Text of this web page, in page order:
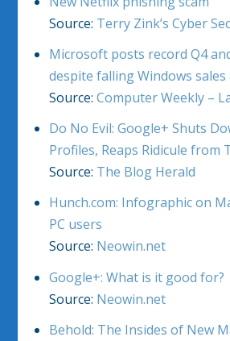
Source: Terry Zink’s Cyber
Microsoft posts record Q4
despite falling Windows
Source: Computer Weekly –
Do No Evil: Google+ Shuts
Profiles, Reaps Ridicule from
Source: The Blog Herald
Hunch.com: Infographic on
PC users
Source: Neowin.net
Google+: What is it good for?
Source: Neowin.net
Behold: The Insides of New